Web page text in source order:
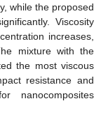
while the proposed
Viscosity
increases,
mixture with the
the most viscous
resistance and
nanocomposites